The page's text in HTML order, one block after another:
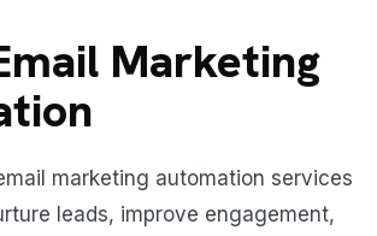
Marketing
marketing automation services
leads, improve engagement,